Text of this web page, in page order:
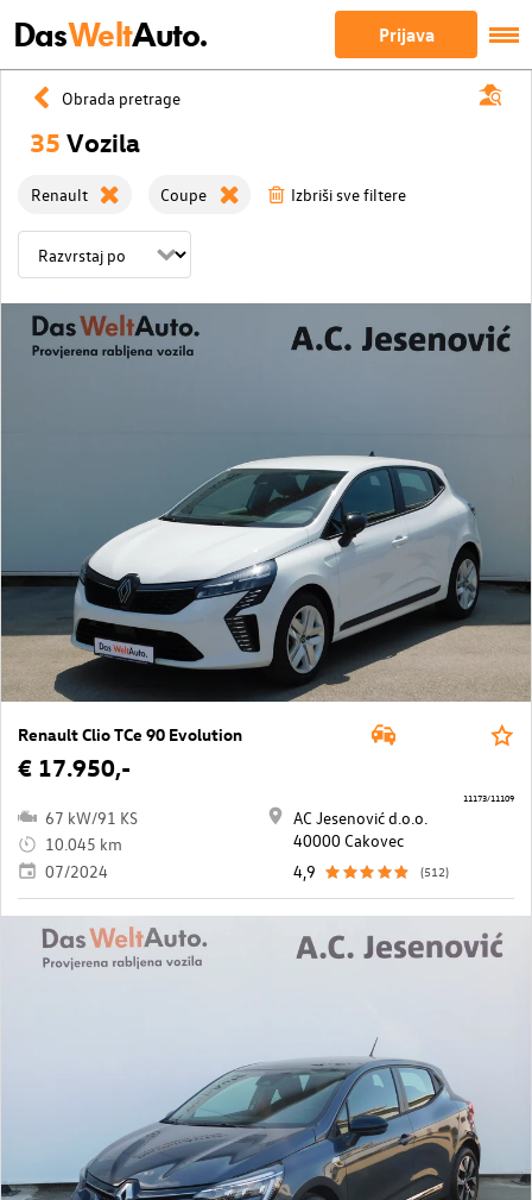
DasWeltAuto. Prijava
Obrada pretrage
35 Vozila
Renault Coupe Izbriši sve filtere
Renault Clio TCe 90 Evolution
€ 17.950,-
67 kW/91 KS
10.045 km
07/2024
AC Jesenović d.o.o.
40000 Cakovec
4,9
(512)
11173/11109